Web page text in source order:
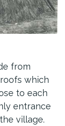
from
which
to each
entrance
village.